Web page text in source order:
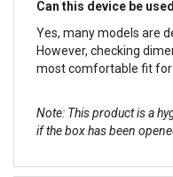
Can this device be
Yes, many models are
However, checking
most comfortable fit for
Note: This product is a
if the box has been